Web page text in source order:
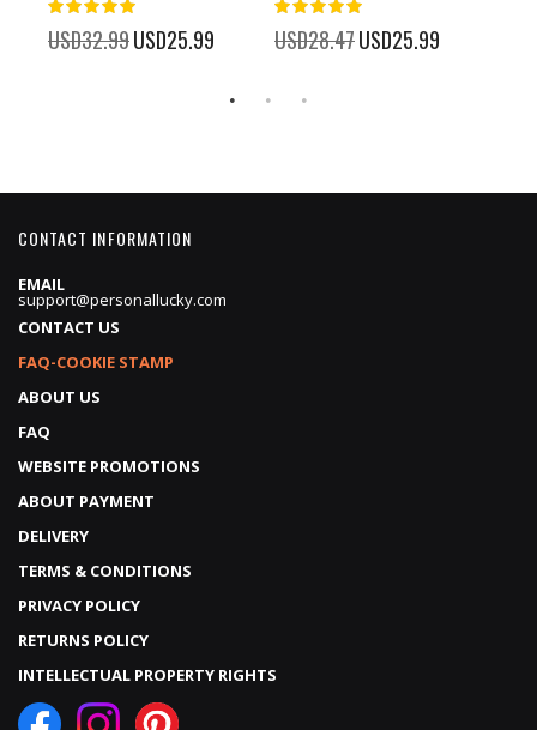
USD32.99 Special
Price
USD25.99 USD28.47 Special
Price
USD25.99
CONTACT INFORMATION
EMAIL
support@personallucky.com
CONTACT US
FAQ-COOKIE STAMP
ABOUT US
FAQ
WEBSITE PROMOTIONS
ABOUT PAYMENT
DELIVERY
TERMS & CONDITIONS
PRIVACY POLICY
RETURNS POLICY
INTELLECTUAL PROPERTY RIGHTS